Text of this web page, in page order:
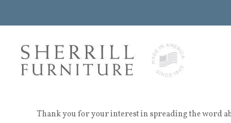
Thank you for your interest in spreading the word